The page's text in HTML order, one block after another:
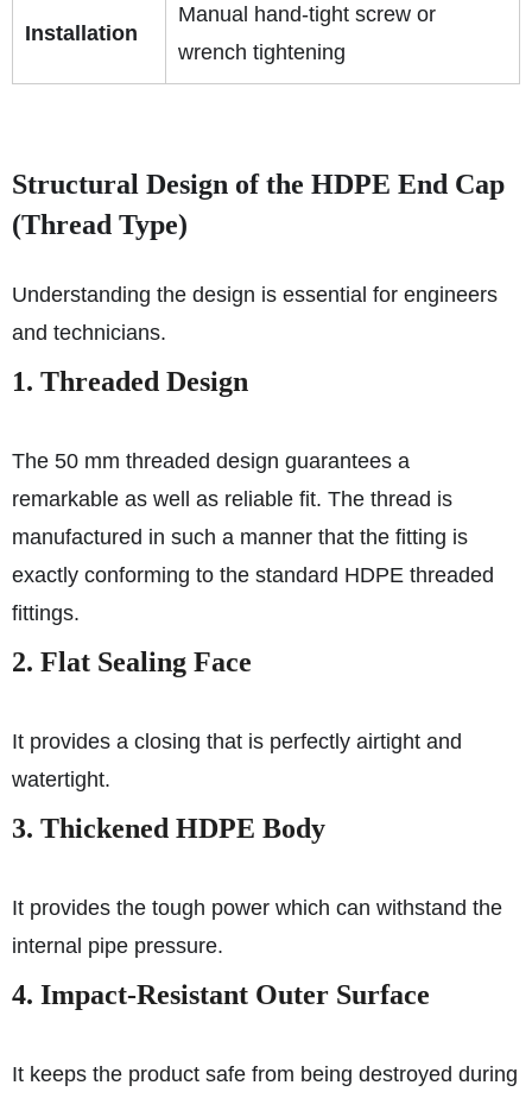
Installation
Manual hand-tight screw or
wrench tightening
Structural Design of the HDPE End Cap
(Thread Type)
Understanding the design is essential for engineers
and technicians.
1. Threaded Design
The 50 mm threaded design guarantees a
remarkable as well as reliable fit. The thread is
manufactured in such a manner that the fitting is
exactly conforming to the standard HDPE threaded
fittings.
2. Flat Sealing Face
It provides a closing that is perfectly airtight and
watertight.
3. Thickened HDPE Body
It provides the tough power which can withstand the
internal pipe pressure.
4. Impact-Resistant Outer Surface
It keeps the product safe from being destroyed during